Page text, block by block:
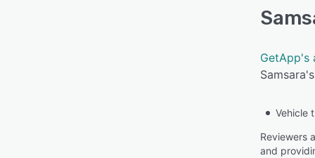
GetApp's
Vehicle
Reviewers
and